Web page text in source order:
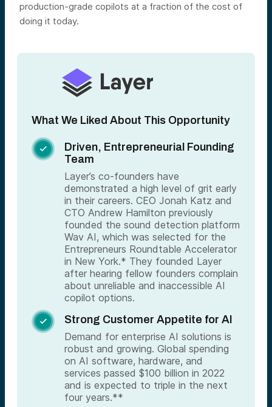
production-grade copilots at a fraction of the cost of
doing it today.
What We Liked About This Opportunity

Driven, Entrepreneurial Founding
Team
Layer’s co-founders have
demonstrated a high level of grit early
in their careers. CEO Jonah Katz and
CTO Andrew Hamilton previously
founded the sound detection platform
Wav AI, which was selected for the
Entrepreneurs Roundtable Accelerator
in New York.* They founded Layer
after hearing fellow founders complain
about unreliable and inaccessible AI
copilot options.

Strong Customer Appetite for AI
Demand for enterprise AI solutions is
robust and growing. Global spending
on AI software, hardware, and
services passed $100 billion in 2022
and is expected to triple in the next
four years.**